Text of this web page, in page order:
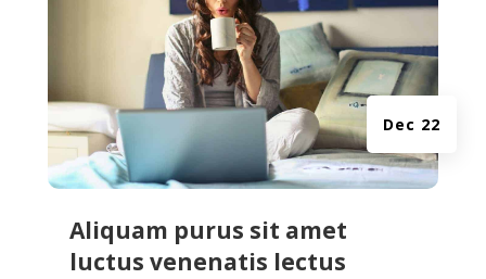
Aliquam purus sit amet
luctus venenatis lectus
Dec 22